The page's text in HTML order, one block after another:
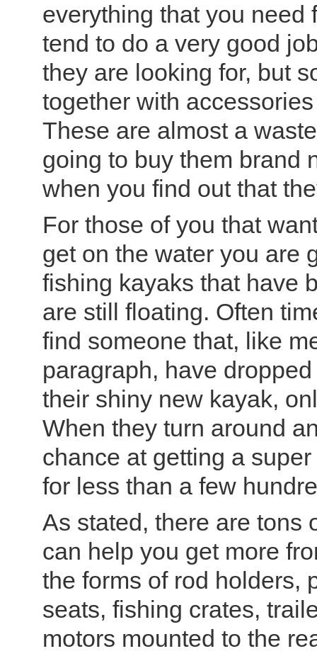
everything that you need
tend to do a very good
they are looking for, but
together with
These are almost a
going to buy them brand
when you find out that
For those of you that
get on the water you are
fishing kayaks that have
are still floating. Often
find someone that, like
paragraph, have
their shiny new kayak,
When they turn around
chance at getting a
for less than a few
As stated, there are tons
can help you get more
the forms of rod holders,
seats, fishing crates,
motors mounted to the